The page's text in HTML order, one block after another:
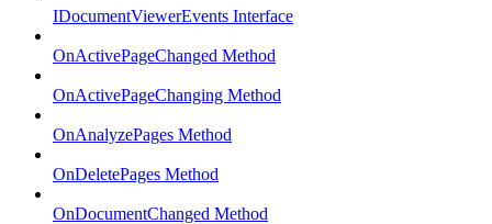
IDocumentViewerEvents Interface
OnActivePageChanged Method
OnActivePageChanging Method
OnAnalyzePages Method
OnDeletePages Method
OnDocumentChanged Method